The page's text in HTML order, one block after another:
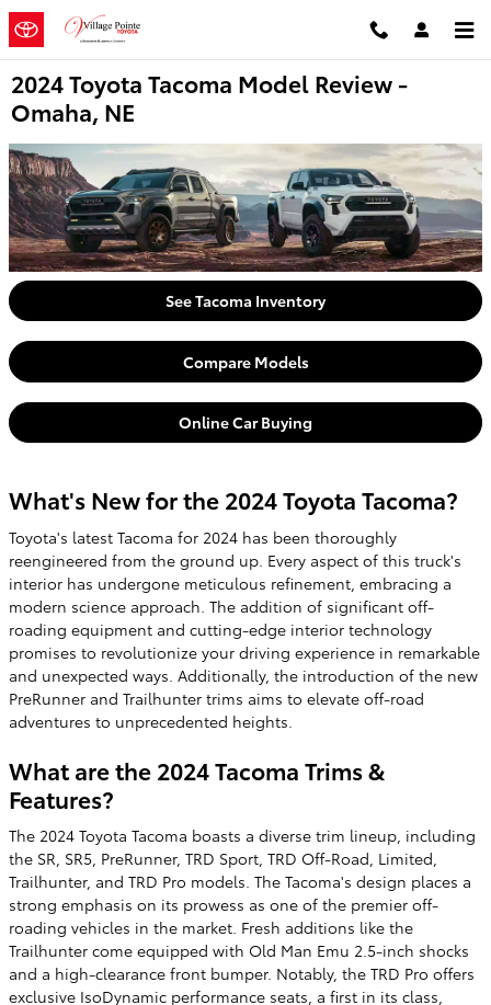
Skip to main content
2024 Toyota Tacoma Model Review -
Omaha, NE
See Tacoma Inventory
Compare Models
Online Car Buying
What's New for the 2024 Toyota Tacoma?
Toyota's latest Tacoma for 2024 has been thoroughly
reengineered from the ground up. Every aspect of this truck's
interior has undergone meticulous refinement, embracing a
modern science approach. The addition of significant off-
roading equipment and cutting-edge interior technology
promises to revolutionize your driving experience in remarkable
and unexpected ways. Additionally, the introduction of the new
PreRunner and Trailhunter trims aims to elevate off-road
adventures to unprecedented heights.
What are the 2024 Tacoma Trims &
Features?
The 2024 Toyota Tacoma boasts a diverse trim lineup, including
the SR, SR5, PreRunner, TRD Sport, TRD Off-Road, Limited,
Trailhunter, and TRD Pro models. The Tacoma's design places a
strong emphasis on its prowess as one of the premier off-
roading vehicles in the market. Fresh additions like the
Trailhunter come equipped with Old Man Emu 2.5-inch shocks
and a high-clearance front bumper. Notably, the TRD Pro offers
exclusive IsoDynamic performance seats, a first in its class,